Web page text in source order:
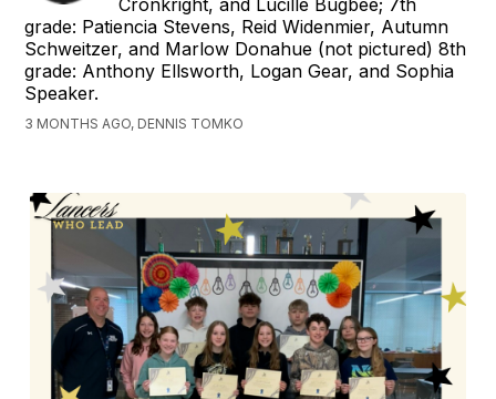
grade: Patiencia Stevens, Reid Widenmier, Autumn
Schweitzer, and Marlow Donahue (not pictured) 8th
grade: Anthony Ellsworth, Logan Gear, and Sophia
Speaker.
3 MONTHS AGO, DENNIS TOMKO